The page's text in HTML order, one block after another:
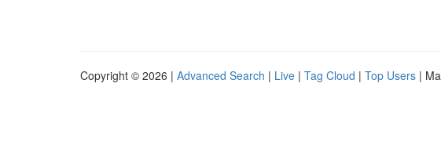
Copyright © 2026 | Advanced Search | Live | Tag Cloud | Top Users |